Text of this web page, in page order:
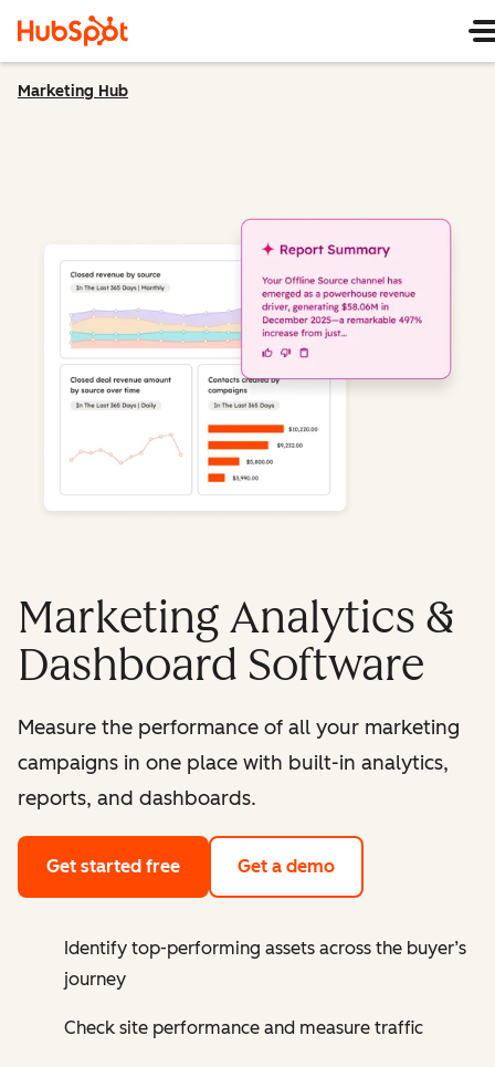
Marketing Hub
Marketing Analytics &
Dashboard Software
Measure the performance of all your marketing
campaigns in one place with built-in analytics,
reports, and dashboards.
Get started free Get a demo
Identify top-performing assets across the buyer’s
journey
Check site performance and measure traffic